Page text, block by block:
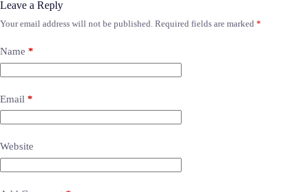
Leave a Reply
Your email address will not be published. Required fields are marked *
Name *
Email *
Website